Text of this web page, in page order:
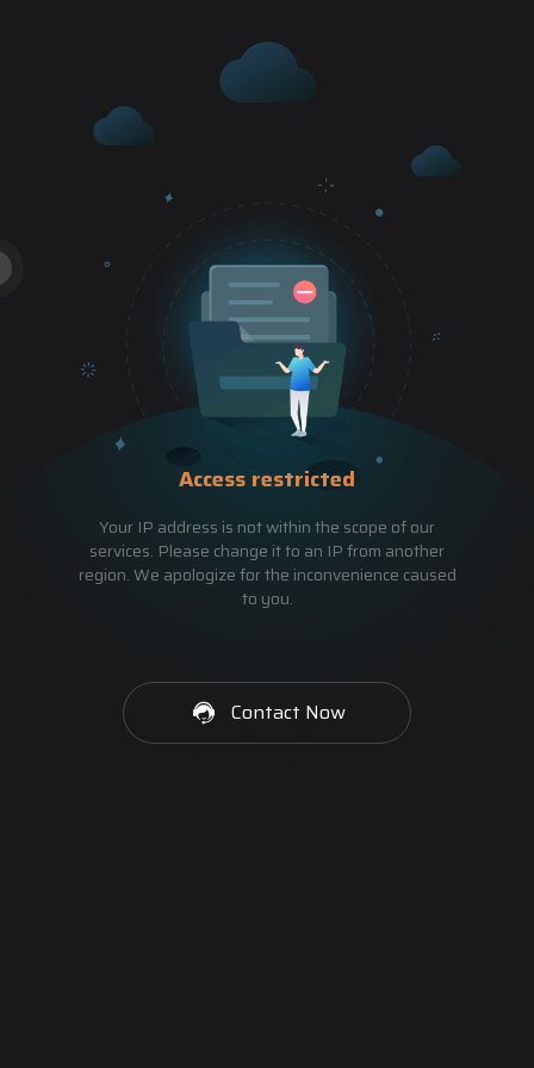
Access restricted
Your IP address is not within the scope of our
services. Please change it to an IP from another
region. We apologize for the inconvenience caused
to you.
Contact Now